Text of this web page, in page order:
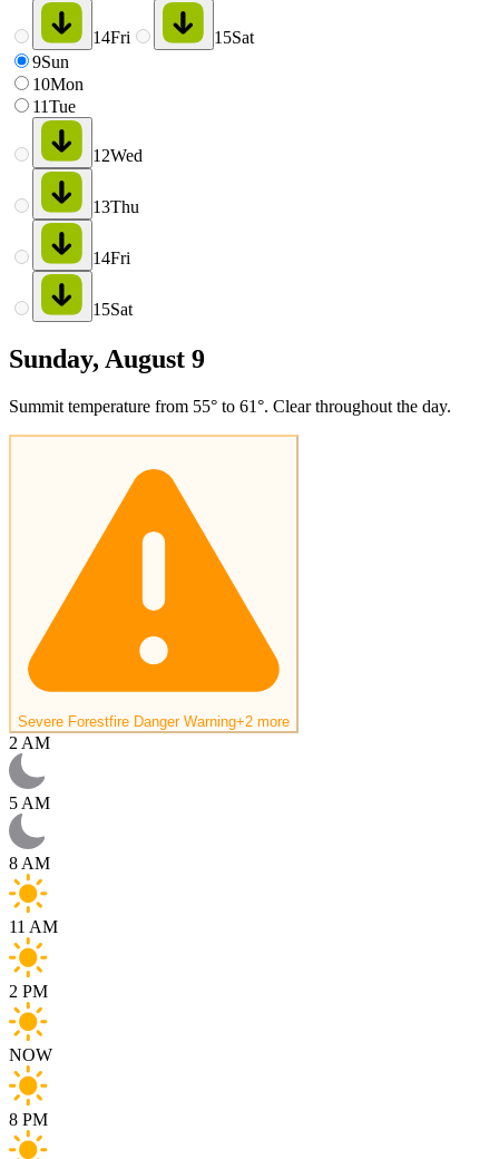
14Fri 15Sat
9Sun
10Mon
11Tue
12Wed
13Thu
14Fri
15Sat
Sunday, August 9
Summit temperature from 55° to 61°. Clear throughout the day.
Severe Forestfire Danger Warning+2 more
2 AM
5 AM
8 AM
11 AM
2 PM
NOW
8 PM